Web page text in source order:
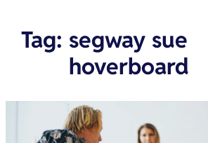
Tag: segway sue
hoverboard